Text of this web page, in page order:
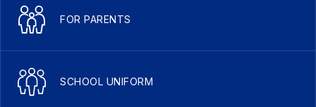
FOR PARENTS
SCHOOL UNIFORM